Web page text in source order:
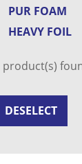
PUR FOAM
HEAVY FOIL
product(s)
DESELECT